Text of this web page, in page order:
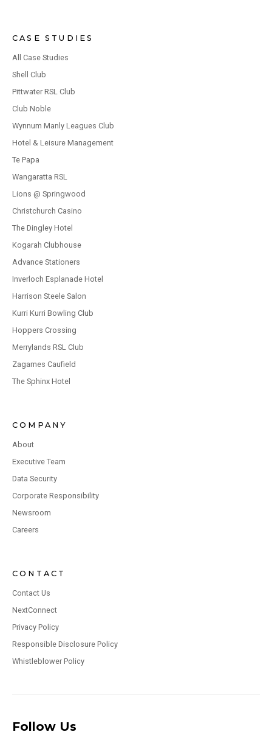
CASE STUDIES
All Case Studies
Shell Club
Pittwater RSL Club
Club Noble
Wynnum Manly Leagues Club
Hotel & Leisure Management
Te Papa
Wangaratta RSL
Lions @ Springwood
Christchurch Casino
The Dingley Hotel
Kogarah Clubhouse
Advance Stationers
Inverloch Esplanade Hotel
Harrison Steele Salon
Kurri Kurri Bowling Club
Hoppers Crossing
Merrylands RSL Club
Zagames Caufield
The Sphinx Hotel
COMPANY
About
Executive Team
Data Security
Corporate Responsibility
Newsroom
Careers
CONTACT
Contact Us
NextConnect
Privacy Policy
Responsible Disclosure Policy
Whistleblower Policy
Follow Us